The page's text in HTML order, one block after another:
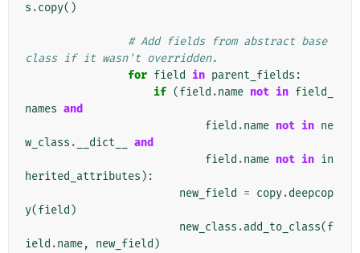
s .copy()
# Add fields from abstract base
class if it wasn't overridden.
for field in parent_fields :
if (field .name not in field_
names and
field .name not in ne
w_class . __dict__
and
field .name not in in
herited_attributes ):
new_field
= copy.deepcop
y(field )
new_class .add_to_class(f
ield .name, new_field )